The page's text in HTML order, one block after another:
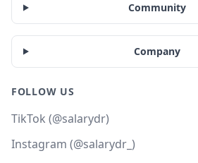
Community
Company
FOLLOW US
TikTok (@salarydr)
Instagram (@salarydr_)